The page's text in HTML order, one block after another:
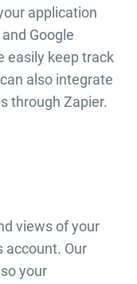
application
Google
easily keep track
also integrate
through Zapier.
views of your
account. Our
your